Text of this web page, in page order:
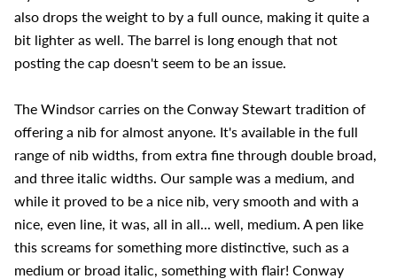
also drops the weight to by a full ounce, making it quite a
bit lighter as well. The barrel is long enough that not
posting the cap doesn't seem to be an issue.
The Windsor carries on the Conway Stewart tradition of
offering a nib for almost anyone. It's available in the full
range of nib widths, from extra fine through double broad,
and three italic widths. Our sample was a medium, and
while it proved to be a nice nib, very smooth and with a
nice, even line, it was, all in all... well, medium. A pen like
this screams for something more distinctive, such as a
medium or broad italic, something with flair! Conway